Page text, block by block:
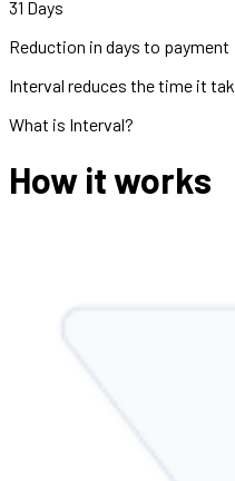
31 Days
Reduction in days to payment
Interval reduces the time it
What is Interval?
How it works